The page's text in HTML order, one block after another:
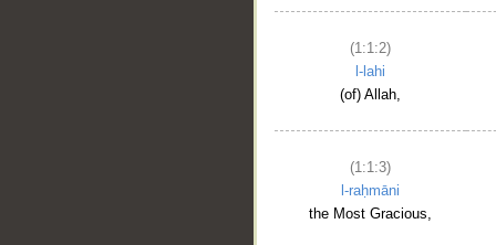
(1:1:2)
l-lahi
(of) Allah,
(1:1:3)
l-raḥmāni
the Most Gracious,